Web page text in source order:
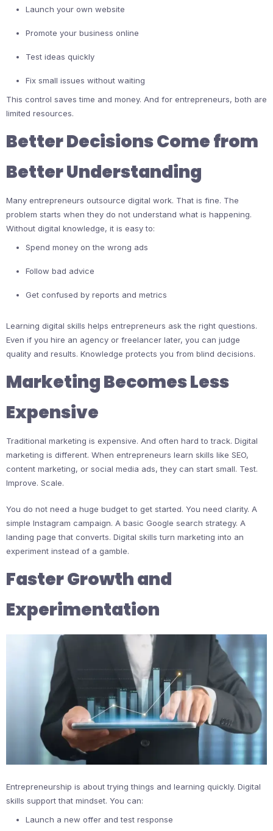
Launch your own website
Promote your business online
Test ideas quickly
Fix small issues without waiting
This control saves time and money. And for entrepreneurs, both are
limited resources.
Better Decisions Come from
Better Understanding
Many entrepreneurs outsource digital work. That is fine. The
problem starts when they do not understand what is happening.
Without digital knowledge, it is easy to:
Spend money on the wrong ads
Follow bad advice
Get confused by reports and metrics
Learning digital skills helps entrepreneurs ask the right questions.
Even if you hire an agency or freelancer later, you can judge
quality and results. Knowledge protects you from blind decisions.
Marketing Becomes Less
Expensive
Traditional marketing is expensive. And often hard to track. Digital
marketing is different. When entrepreneurs learn skills like SEO,
content marketing, or social media ads, they can start small. Test.
Improve. Scale.
You do not need a huge budget to get started. You need clarity. A
simple Instagram campaign. A basic Google search strategy. A
landing page that converts. Digital skills turn marketing into an
experiment instead of a gamble.
Faster Growth and
Experimentation
Entrepreneurship is about trying things and learning quickly. Digital
skills support that mindset. You can:
Launch a new offer and test response